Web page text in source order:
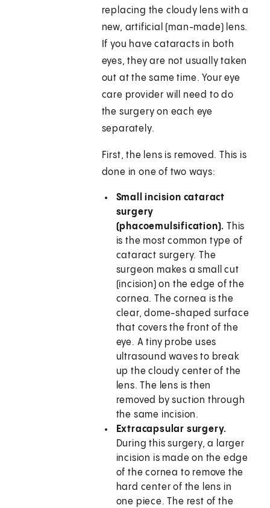
replacing the cloudy lens with a
new, artificial (man-made) lens.
If you have cataracts in both
eyes, they are not usually taken
out at the same time. Your eye
care provider will need to do
the surgery on each eye
separately.
First, the lens is removed. This is
done in one of two ways:
Small incision cataract
surgery
(phacoemulsification).This
is the most common type of
cataract surgery. The
surgeon makes a small cut
(incision) on the edge of the
cornea. The cornea is the
clear, dome-shaped surface
that covers the front of the
eye. A tiny probe uses
ultrasound waves to break
up the cloudy center of the
lens. The lens is then
removed by suction through
the same incision.
Extracapsular surgery.
During this surgery, a larger
incision is made on the edge
of the cornea to remove the
hard center of the lens in
one piece. The rest of the